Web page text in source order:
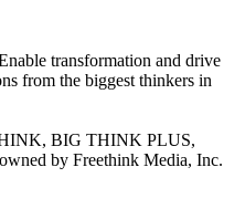
transformation and drive
from the biggest thinkers in
BIG THINK PLUS,
by Freethink Media, Inc.